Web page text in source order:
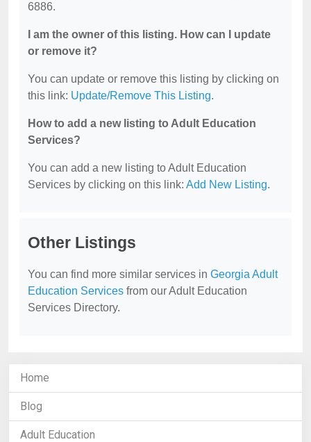
6886.
I am the owner of this listing. How can I update
or remove it?
You can update or remove this listing by clicking on
this link: Update/Remove This Listing.
How to add a new listing to Adult Education
Services?
You can add a new listing to Adult Education
Services by clicking on this link: Add New Listing.
Other Listings
You can find more similar services in Georgia Adult
Education Services from our Adult Education
Services Directory.
Home
Blog
Adult Education